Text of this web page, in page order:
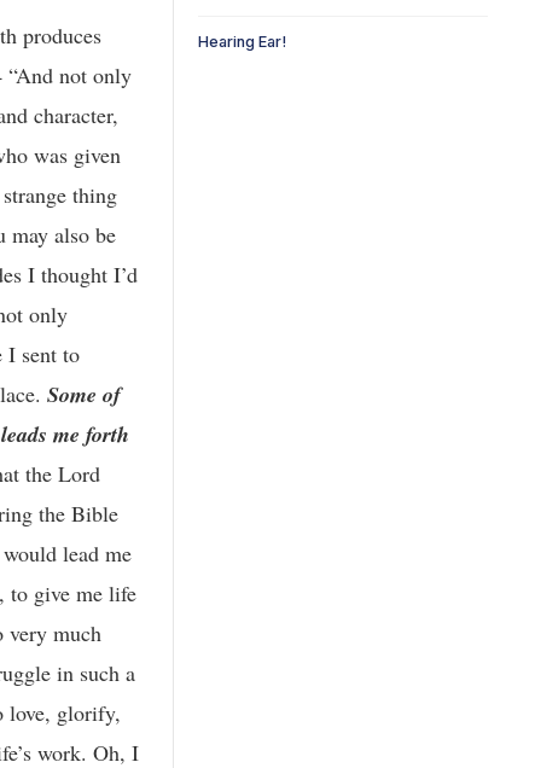
produces
“And not only
character,
was given
thing
may also be
I thought I’d
only
I sent to
Some of
me forth
the Lord
the Bible
lead me
to give me life
very much
in such a
love, glorify,
work. Oh, I
Hearing Ear!